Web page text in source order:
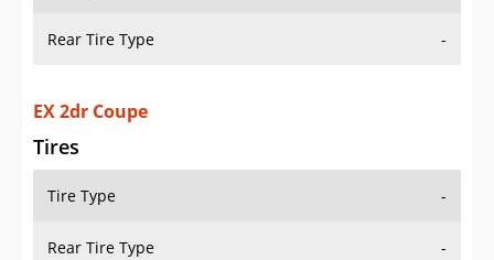
Rear Tire Type -
EX 2dr Coupe
Tires
Tire Type -
Rear Tire Type -